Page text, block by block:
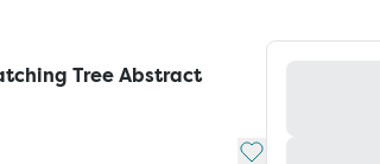
Tree Abstract
Add to My List